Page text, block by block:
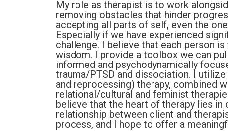
My role as therapist is to work
removing obstacles that hinder
accepting all parts of self, even the
Especially if we have experienced
challenge. I believe that each person
wisdom. I provide a toolbox we can
informed and psychodynamically
trauma/PTSD and dissociation. I
and reprocessing) therapy, combined
relational/cultural and feminist
believe that the heart of therapy lies
relationship between client and
process, and I hope to offer a